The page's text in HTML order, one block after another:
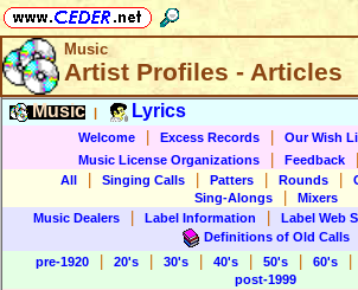
Music
Artist Profiles - Articles
Music Lyrics
Welcome Excess Records Our Wish
Music License Organizations Feedback
All
Singing Calls Patters Rounds
Sing-Alongs
Mixers
Music Dealers
Label Information Label Web
Definitions of Old Calls
pre-1920
20's 30's 40's 50's 60's
post-1999